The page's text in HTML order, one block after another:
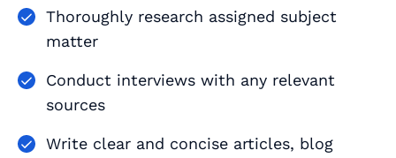
Thoroughly research assigned subject
matter
Conduct interviews with any relevant
sources
Write clear and concise articles, blog